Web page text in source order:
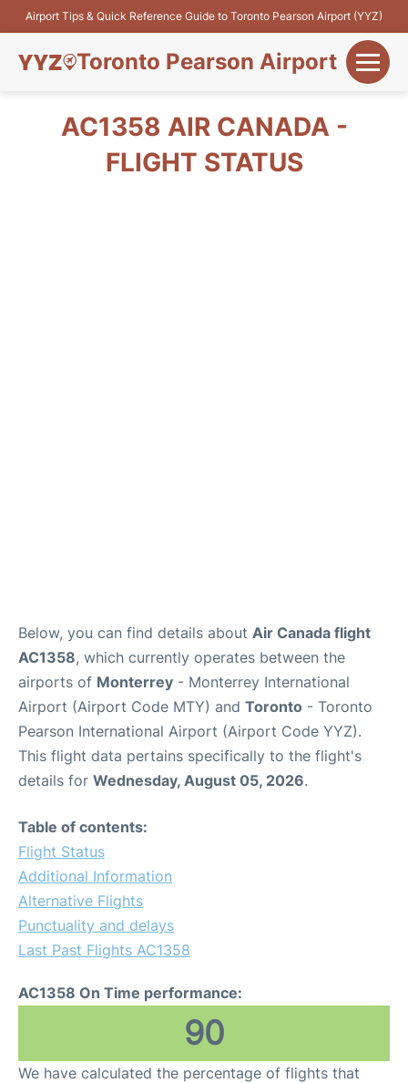
Airport Tips & Quick Reference Guide to Toronto Pearson Airport (YYZ)
Toronto Pearson Airport
Flights&Airlines
AC1358 AIR CANADA -
FLIGHT STATUS
Below, you can find details about Air Canada flight
AC1358, which currently operates between the
airports of Monterrey - Monterrey International
Airport (Airport Code MTY) and Toronto - Toronto
Pearson International Airport (Airport Code YYZ).
This flight data pertains specifically to the flight's
details for Wednesday, August 05, 2026.
Table of contents:
Flight Status
Additional Information
Alternative Flights
Punctuality and delays
Last Past Flights AC1358
AC1358 On Time performance:
90
We have calculated the percentage of flights that